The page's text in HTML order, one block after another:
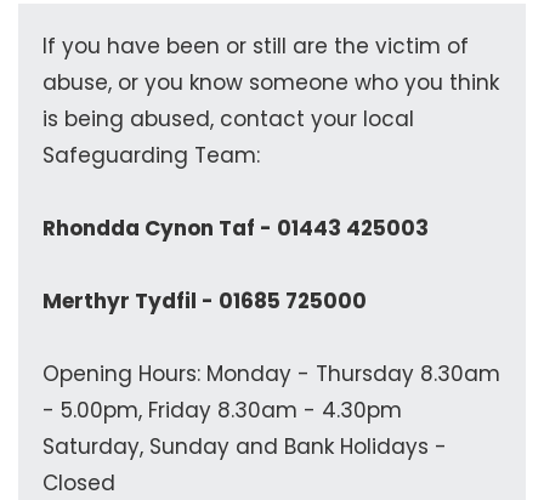
If you have been or still are the victim of
abuse, or you know someone who you think
is being abused, contact your local
Safeguarding Team:
Rhondda Cynon Taf - 01443 425003
Merthyr Tydfil - 01685 725000
Opening Hours: Monday - Thursday 8.30am
- 5.00pm, Friday 8.30am - 4.30pm
Saturday, Sunday and Bank Holidays -
Closed